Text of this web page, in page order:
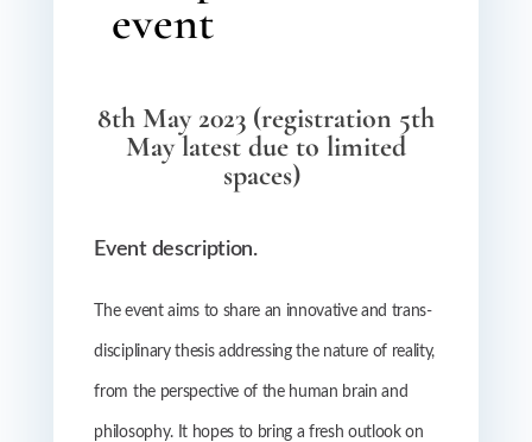
event
8th May 2023 (registration 5th
May latest due to limited
spaces)
Event description.
The event aims to share an innovative and trans-
disciplinary thesis addressing the nature of reality,
from the perspective of the human brain and
philosophy. It hopes to bring a fresh outlook on